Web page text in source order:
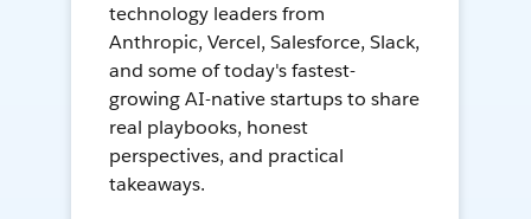
technology leaders from
Anthropic, Vercel, Salesforce, Slack,
and some of today's fastest-
growing AI-native startups to share
real playbooks, honest
perspectives, and practical
takeaways.